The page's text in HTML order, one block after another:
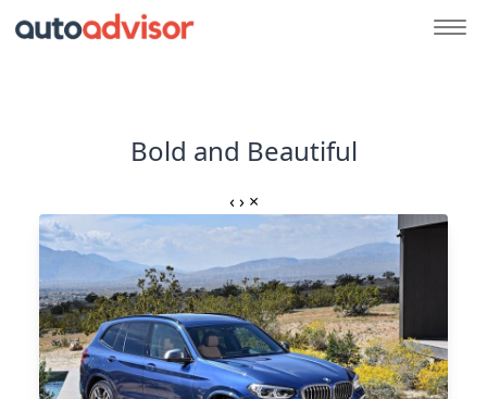
Bold and Beautiful
‹ › ×